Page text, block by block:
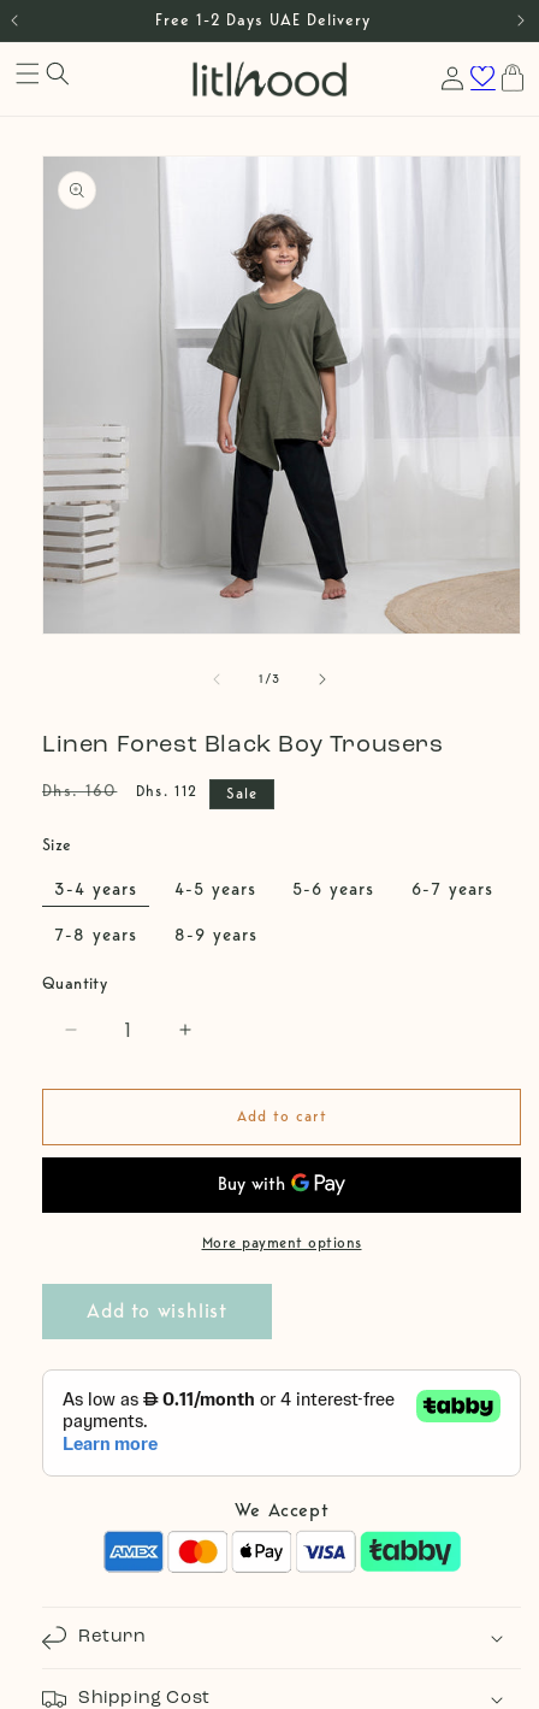
Skip to content Free 1-2 Days UAE Delivery
Log
in
Cart
Skip to product
information
1 /of
3
Linen Forest Black Boy Trousers
Regular
Dhs. 160
Sale
Dhs. 112 Sale
Size
3-4 years 4-5 years 5-6 years 6-7 years
7-8 years 8-9 years
Quantity
Decrease
for
Forest
Trousers
Increase
for
Forest
Trousers
Add to cart
More payment options
Add to wishlist
We Accept
Return
Shipping Cost